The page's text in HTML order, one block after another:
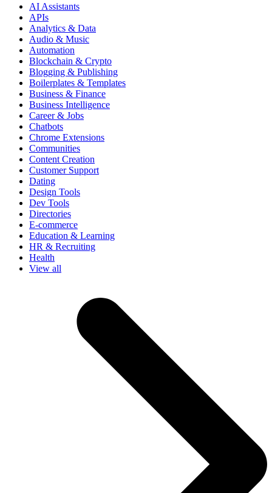
AI Assistants
APIs
Analytics & Data
Audio & Music
Automation
Blockchain & Crypto
Blogging & Publishing
Boilerplates & Templates
Business & Finance
Business Intelligence
Career & Jobs
Chatbots
Chrome Extensions
Communities
Content Creation
Customer Support
Dating
Design Tools
Dev Tools
Directories
E-commerce
Education & Learning
HR & Recruiting
Health
View all